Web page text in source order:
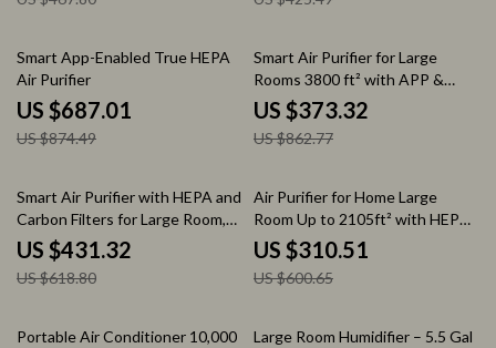
21% off
Smart App-Enabled True HEPA
Air Purifier
US $687.01
US $874.49
57% off
Smart Air Purifier for Large
Rooms 3800 ft² with APP &
Alexa Control
US $373.32
US $862.77
30% off
Smart Air Purifier with HEPA and
Carbon Filters for Large Room,
Quiet Home Cleaner
US $431.32
US $618.80
48% off
Air Purifier for Home Large
Room Up to 2105ft² with HEPA
13 Filters
US $310.51
US $600.65
55% off
Portable Air Conditioner 10,000
29% off
Large Room Humidifier – 5.5 Gal